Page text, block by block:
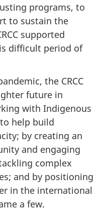
programs, to
to sustain the
supported
difficult period of
the CRCC
future in
with Indigenous
help build
by creating an
and engaging
complex
and by positioning
in the international
a few.